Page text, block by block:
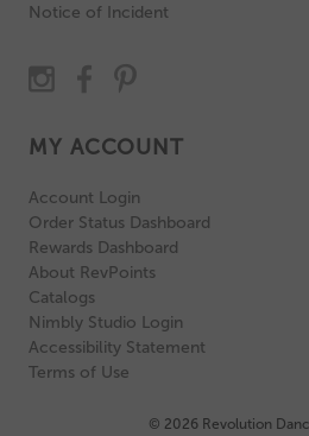
Notice of Incident
MY ACCOUNT
Account Login
Order Status Dashboard
Rewards Dashboard
About RevPoints
Catalogs
Nimbly Studio Login
Accessibility Statement
Terms of Use
© 2026 Revolution